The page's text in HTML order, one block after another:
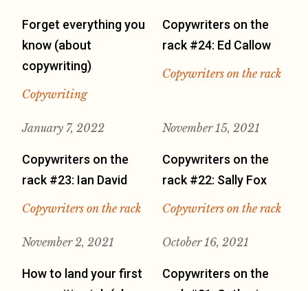
Forget everything you
know (about
copywriting)
Copywriting
Copywriters on the
rack #24: Ed Callow
Copywriters on the rack
January 7, 2022
Copywriters on the
rack #23: Ian David
Copywriters on the rack
November 15, 2021
Copywriters on the
rack #22: Sally Fox
Copywriters on the rack
November 2, 2021
How to land your first
October 16, 2021
Copywriters on the